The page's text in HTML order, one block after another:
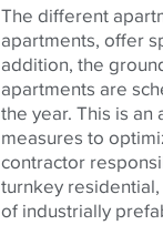
The different
apartments, offer
addition, the
apartments are
the year. This is
measures to
contractor
turnkey
of industrially